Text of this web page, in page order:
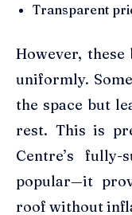
Transparent
However,
uniformly.
the space but
rest. This is
Centre’s
popular—it
roof without